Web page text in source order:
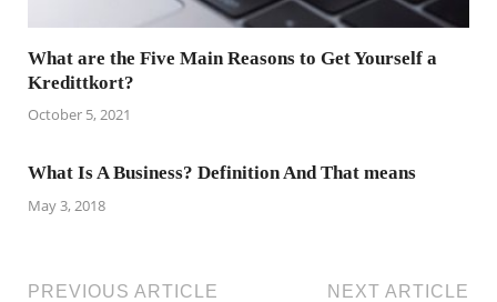
What are the Five Main Reasons to Get Yourself a
Kredittkort?
October 5, 2021
What Is A Business? Definition And That means
May 3, 2018
PREVIOUS ARTICLE
NEXT ARTICLE